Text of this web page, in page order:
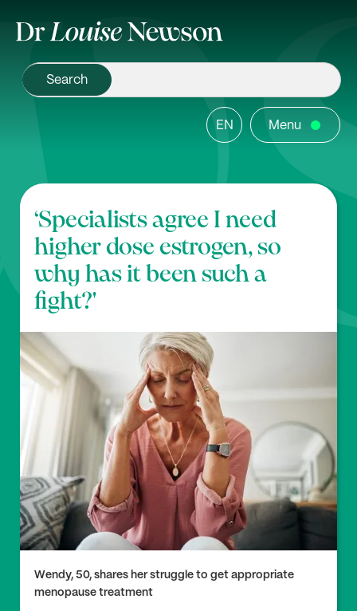
EN Menu
‘Specialists agree I need
higher dose estrogen, so
why has it been such a
fight?'
Wendy, 50, shares her struggle to get appropriate
menopause treatment